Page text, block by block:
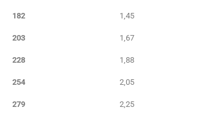
182 1,45
203 1,67
228 1,88
254 2,05
279 2,25